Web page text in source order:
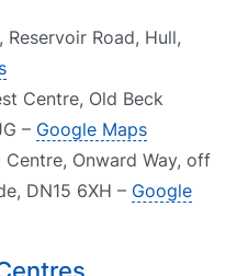
Road, Hull,
Centre, Old Beck
– Google Maps
Onward Way, off
DN15 6XH – Google